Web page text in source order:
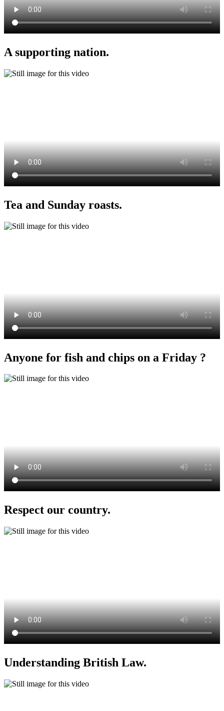
A supporting nation.
Tea and Sunday roasts.
Anyone for fish and chips on a Friday ?
Respect our country.
Understanding British Law.